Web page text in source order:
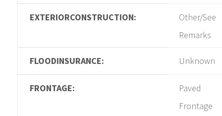
EXTERIORCONSTRUCTION:
Other/See
Remarks
FLOODINSURANCE: Unknown
FRONTAGE:
Paved
Frontage